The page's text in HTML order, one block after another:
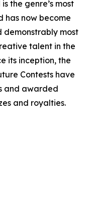
the genre’s most
has now become
demonstrably most
talent in the
its inception, the
Contests have
and awarded
and royalties.